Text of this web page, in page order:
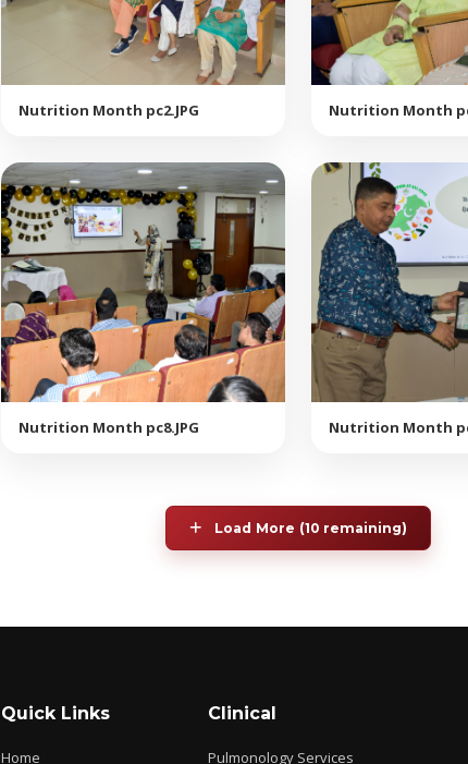
Nutrition Month pc2.JPG Nutrition Month
Nutrition Month pc8.JPG Nutrition Month
Load More (10 remaining)
Quick Links
Home
Clinical
Pulmonology Services